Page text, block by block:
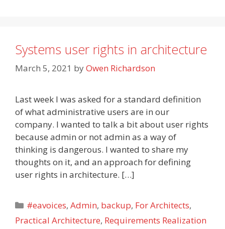
Systems user rights in architecture
March 5, 2021 byOwen Richardson
Last week I was asked for a standard definition
of what administrative users are in our
company. I wanted to talk a bit about user rights
because admin or not admin as a way of
thinking is dangerous. I wanted to share my
thoughts on it, and an approach for defining
user rights in architecture. […]
Categories
#eavoices,Admin, backup, For Architects,
Practical Architecture, Requirements Realization